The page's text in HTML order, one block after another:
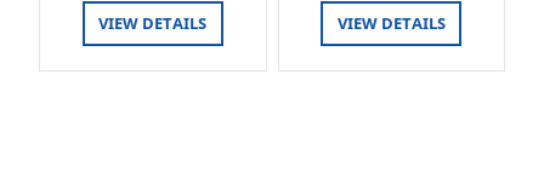
VIEW DETAILS VIEW DETAILS